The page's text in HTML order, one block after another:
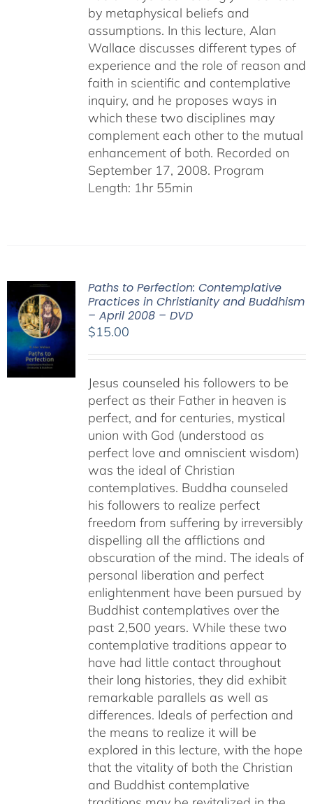
by metaphysical beliefs and
assumptions. In this lecture, Alan
Wallace discusses different types of
experience and the role of reason and
faith in scientific and contemplative
inquiry, and he proposes ways in
which these two disciplines may
complement each other to the mutual
enhancement of both. Recorded on
September 17, 2008. Program
Length: 1hr 55min
Paths to Perfection: Contemplative
Practices in Christianity and Buddhism
– April 2008 – DVD
$15.00
Jesus counseled his followers to be
perfect as their Father in heaven is
perfect, and for centuries, mystical
union with God (understood as
perfect love and omniscient wisdom)
was the ideal of Christian
contemplatives. Buddha counseled
his followers to realize perfect
freedom from suffering by irreversibly
dispelling all the afflictions and
obscuration of the mind. The ideals of
personal liberation and perfect
enlightenment have been pursued by
Buddhist contemplatives over the
past 2,500 years. While these two
contemplative traditions appear to
have had little contact throughout
their long histories, they did exhibit
remarkable parallels as well as
differences. Ideals of perfection and
the means to realize it will be
explored in this lecture, with the hope
that the vitality of both the Christian
and Buddhist contemplative